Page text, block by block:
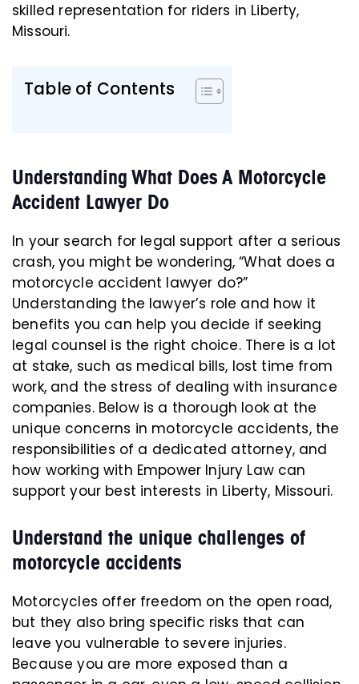
skilled representation for riders in Liberty,
Missouri.
Table of Contents
Understanding What Does A Motorcycle
Accident Lawyer Do
In your search for legal support after a serious
crash, you might be wondering, “What does a
motorcycle accident lawyer do?”
Understanding the lawyer’s role and how it
benefits you can help you decide if seeking
legal counsel is the right choice. There is a lot
at stake, such as medical bills, lost time from
work, and the stress of dealing with insurance
companies. Below is a thorough look at the
unique concerns in motorcycle accidents, the
responsibilities of a dedicated attorney, and
how working with Empower Injury Law can
support your best interests in Liberty, Missouri.
Understand the unique challenges of
motorcycle accidents
Motorcycles offer freedom on the open road,
but they also bring specific risks that can
leave you vulnerable to severe injuries.
Because you are more exposed than a